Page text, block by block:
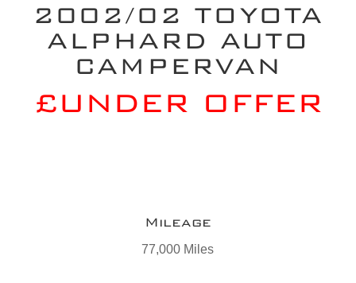
2002/02 TOYOTA
ALPHARD AUTO
CAMPERVAN
£UNDER OFFER
Mileage
77,000 Miles